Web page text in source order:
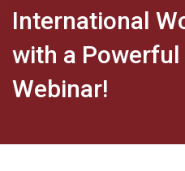
International
with a
Webinar!